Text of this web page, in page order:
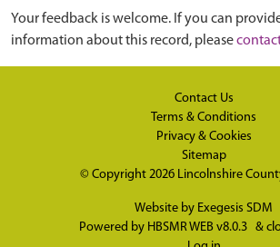
Your feedback is welcome. If you can
information about this record, please
Contact Us
Terms & Conditions
Privacy & Cookies
Sitemap
© Copyright 2026 Lincolnshire
Website by Exegesis SDM
Powered by HBSMR WEB v8.0.3 &